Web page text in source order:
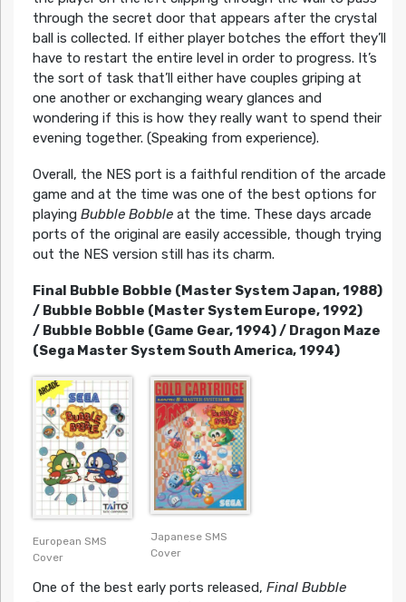
through the secret door that appears after the crystal
ball is collected. If either player botches the effort they’ll
have to restart the entire level in order to progress. It’s
the sort of task that’ll either have couples griping at
one another or exchanging weary glances and
wondering if this is how they really want to spend their
evening together. (Speaking from experience).
Overall, the NES port is a faithful rendition of the arcade
game and at the time was one of the best options for
playing Bubble Bobbleat the time. These days arcade
ports of the original are easily accessible, though trying
out the NES version still has its charm.
Final Bubble Bobble (Master System Japan, 1988)
/ Bubble Bobble (Master System Europe, 1992)
/ Bubble Bobble (Game Gear, 1994) / Dragon Maze
(Sega Master System South America, 1994)
European SMS
Cover
Japanese SMS
Cover
One of the best early ports released, Final Bubble